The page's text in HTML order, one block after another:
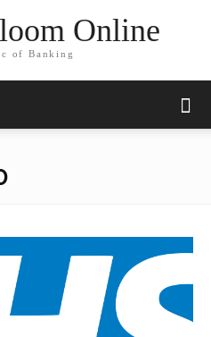
Online
of Banking